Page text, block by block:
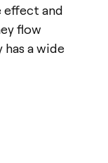
effect and
flow
a wide